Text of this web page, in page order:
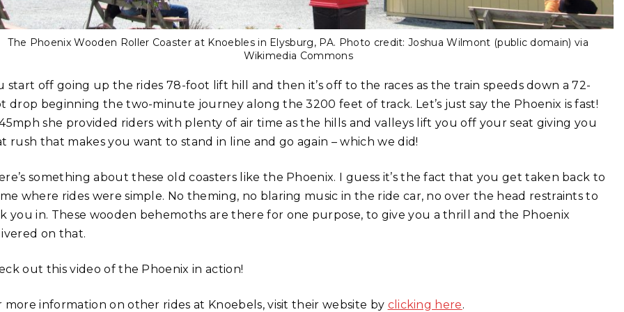
The Phoenix Wooden Roller Coaster at Knoebles in Elysburg, PA. Photo credit: Joshua Wilmont (public domain) via
Wikimedia Commons
start off going up the rides 78-foot lift hill and then it’s off to the races as the train speeds down a 72-
drop beginning the two-minute journey along the 3200 feet of track. Let’s just say the Phoenix is fast!
she provided riders with plenty of air time as the hills and valleys lift you off your seat giving you
rush that makes you want to stand in line and go again – which we did!
something about these old coasters like the Phoenix. I guess it’s the fact that you get taken back to
where rides were simple. No theming, no blaring music in the ride car, no over the head restraints to
you in. These wooden behemoths are there for one purpose, to give you a thrill and the Phoenix
on that.
out this video of the Phoenix in action!
more information on other rides at Knoebels, visit their website by clicking here.